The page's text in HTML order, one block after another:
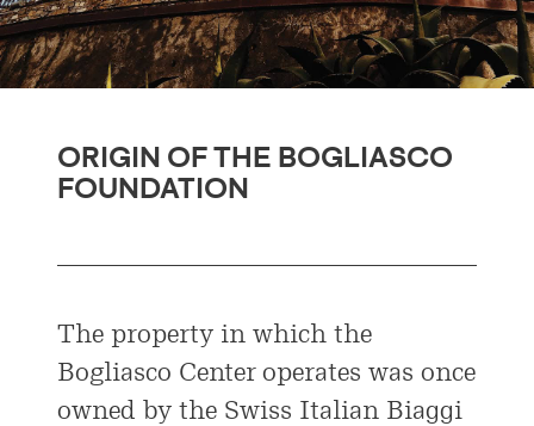
ORIGIN OF THE BOGLIASCO
FOUNDATION
The property in which the
Bogliasco Center operates was once
owned by the Swiss Italian Biaggi